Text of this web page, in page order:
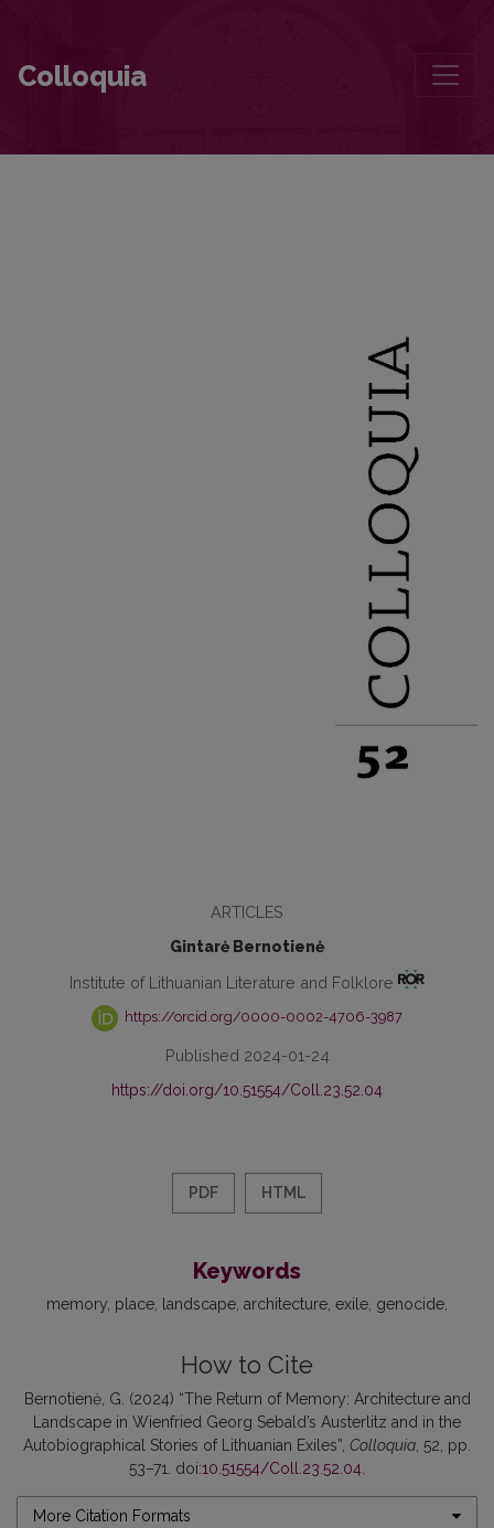
Colloquia
ARTICLES
Gintarė Bernotienė
Institute of Lithuanian Literature and Folklore
https://orcid.org/0000-0002-4706-3987
Published 2024-01-24
https://doi.org/10.51554/Coll.23.52.04
PDF HTML
Keywords
memory place landscape architecture exile genocide
How to Cite
Bernotienė, G. (2024) “The Return of Memory: Architecture and
Landscape in Wienfried Georg Sebald’s Austerlitz and in the
Autobiographical Stories of Lithuanian Exiles”, Colloquia , 52, pp.
53–71. doi:10.51554/Coll.23.52.04
More Citation Formats